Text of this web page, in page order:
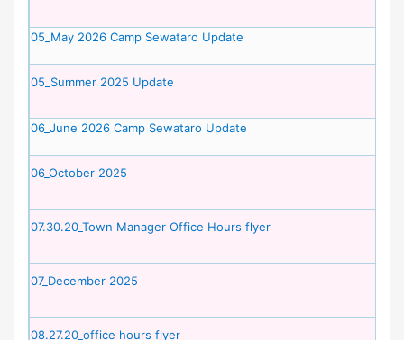
05_May 2026 Camp Sewataro Update
05_Summer 2025 Update
06_June 2026 Camp Sewataro Update
06_October 2025
07.30.20_Town Manager Office Hours flyer
07_December 2025
08.27.20_office hours flyer